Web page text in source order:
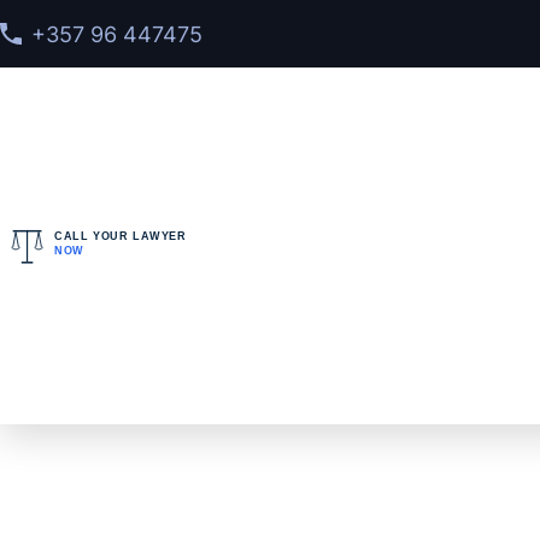
+357 96 447475
CALL YOUR LAWYER
NOW
Interpol Red Notice Lawyer